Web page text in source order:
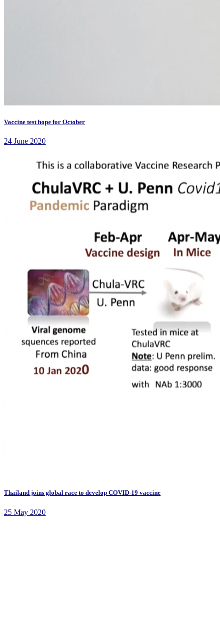
Vaccine test hope for October
24 June 2020
Thailand joins global race to develop COVID-19 vaccine
25 May 2020